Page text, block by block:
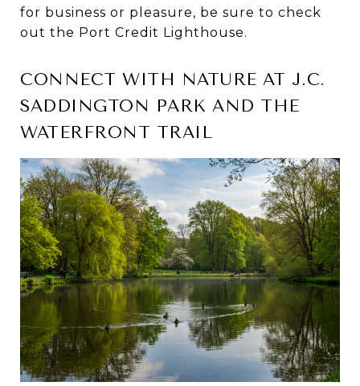
for business or pleasure, be sure to check
out the Port Credit Lighthouse.
CONNECT WITH NATURE AT J.C.
SADDINGTON PARK AND THE
WATERFRONT TRAIL